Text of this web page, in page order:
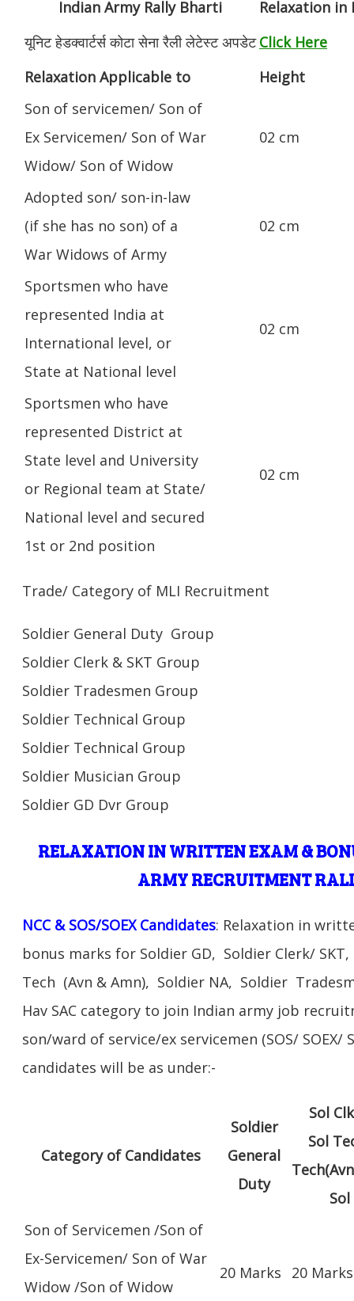
Indian Army Rally Bharti
Relaxation in
यूनिट हेडक्वार्टर्स कोटा सेना रैली लेटेस्ट अपडेट Click Here
Relaxation Applicable to
Height
Son of servicemen/ Son of
Ex Servicemen/ Son of War
Widow/ Son of Widow
02 cm
Adopted son/ son-in-law
(if she has no son) of a
War Widows of Army
02 cm
Sportsmen who have
represented India at
International level, or
State at National level
02 cm
Sportsmen who have
represented District at
State level and University
or Regional team at State/
National level and secured
1st or 2nd position
02 cm
Trade/ Category of MLI Recruitment
Soldier General Duty Group
Soldier Clerk & SKT Group
Soldier Tradesmen Group
Soldier Technical Group
Soldier Technical Group
Soldier Musician Group
Soldier GD Dvr Group
RELAXATION IN WRITTEN EXAM &
ARMY RECRUITMENT
NCC & SOS/SOEX Candidates: Relaxation in
bonus marks for Soldier GD, Soldier Clerk/
Tech (Avn & Amn), Soldier NA, Soldier
Hav SAC category to join Indian army job
son/ward of service/ex servicemen (SOS/ SOEX/
candidates will be as under:-
Category of Candidates
Soldier
General
Duty
Sol
Sol
Sol
Son of Servicemen /Son of
Ex-Servicemen/ Son of War
Widow /Son of Widow
20 Marks 20 Marks